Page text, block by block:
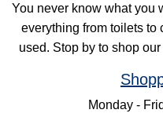
You never know what you
everything from toilets to
used. Stop by to shop
Monday -